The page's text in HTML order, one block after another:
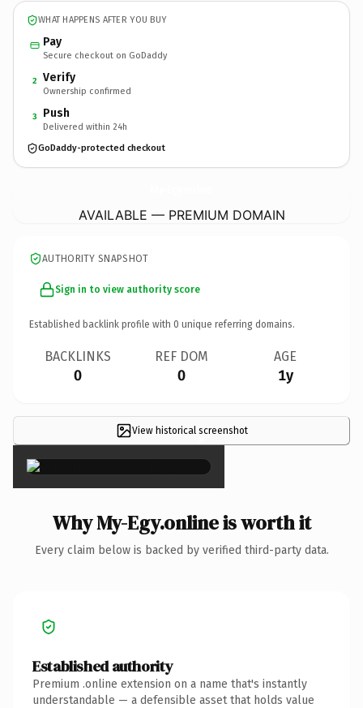
WHAT HAPPENS AFTER YOU BUY
Pay
Secure checkout on GoDaddy
2 Verify
Ownership confirmed
3 Push
Delivered within 24h
GoDaddy-protected checkout
AVAILABLE — PREMIUM DOMAIN
AUTHORITY SNAPSHOT
Sign in to view authority score
Established backlink profile with 0 unique referring domains.
BACKLINKS
0
REF DOM
0
AGE
1y
View historical screenshot
×
Why My-Egy.online is worth it
Every claim below is backed by verified third-party data.
Established authority
Premium .online extension on a name that's instantly
understandable — a defensible asset that holds value